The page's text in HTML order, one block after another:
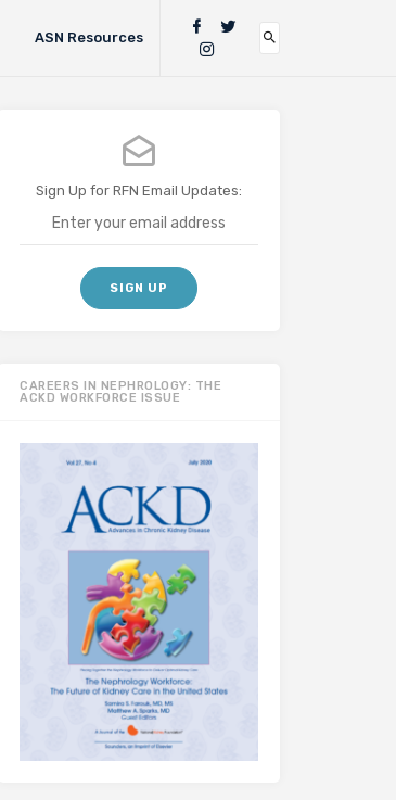
ASN Resources
Sign Up for RFN Email Updates:
CAREERS IN NEPHROLOGY: THE
ACKD WORKFORCE ISSUE